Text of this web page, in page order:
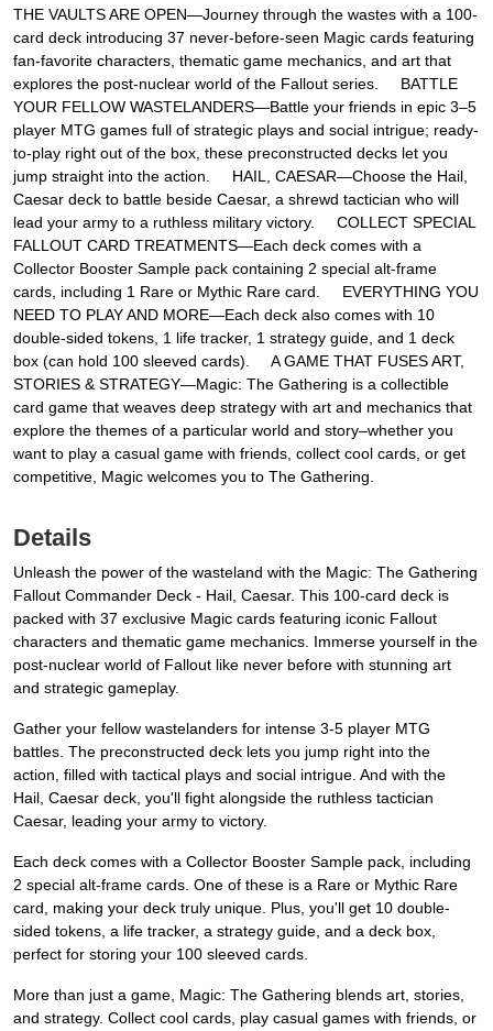
THE VAULTS ARE OPEN—Journey through the wastes with a 100-
card deck introducing 37 never-before-seen Magic cards featuring
fan-favorite characters, thematic game mechanics, and art that
explores the post-nuclear world of the Fallout series. BATTLE
YOUR FELLOW WASTELANDERS—Battle your friends in epic 3–5
player MTG games full of strategic plays and social intrigue; ready-
to-play right out of the box, these preconstructed decks let you
jump straight into the action. HAIL, CAESAR—Choose the Hail,
Caesar deck to battle beside Caesar, a shrewd tactician who will
lead your army to a ruthless military victory. COLLECT SPECIAL
FALLOUT CARD TREATMENTS—Each deck comes with a
Collector Booster Sample pack containing 2 special alt-frame
cards, including 1 Rare or Mythic Rare card. EVERYTHING YOU
NEED TO PLAY AND MORE—Each deck also comes with 10
double-sided tokens, 1 life tracker, 1 strategy guide, and 1 deck
box (can hold 100 sleeved cards). A GAME THAT FUSES ART,
STORIES & STRATEGY—Magic: The Gathering is a collectible
card game that weaves deep strategy with art and mechanics that
explore the themes of a particular world and story–whether you
want to play a casual game with friends, collect cool cards, or get
competitive, Magic welcomes you to The Gathering.
Details
Unleash the power of the wasteland with the Magic: The Gathering
Fallout Commander Deck - Hail, Caesar. This 100-card deck is
packed with 37 exclusive Magic cards featuring iconic Fallout
characters and thematic game mechanics. Immerse yourself in the
post-nuclear world of Fallout like never before with stunning art
and strategic gameplay.
Gather your fellow wastelanders for intense 3-5 player MTG
battles. The preconstructed deck lets you jump right into the
action, filled with tactical plays and social intrigue. And with the
Hail, Caesar deck, you'll fight alongside the ruthless tactician
Caesar, leading your army to victory.
Each deck comes with a Collector Booster Sample pack, including
2 special alt-frame cards. One of these is a Rare or Mythic Rare
card, making your deck truly unique. Plus, you'll get 10 double-
sided tokens, a life tracker, a strategy guide, and a deck box,
perfect for storing your 100 sleeved cards.
More than just a game, Magic: The Gathering blends art, stories,
and strategy. Collect cool cards, play casual games with friends, or